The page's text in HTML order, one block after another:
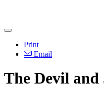
Print
Email
The Devil